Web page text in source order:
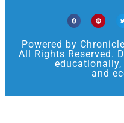
Powered by
All Rights Reserved.
and